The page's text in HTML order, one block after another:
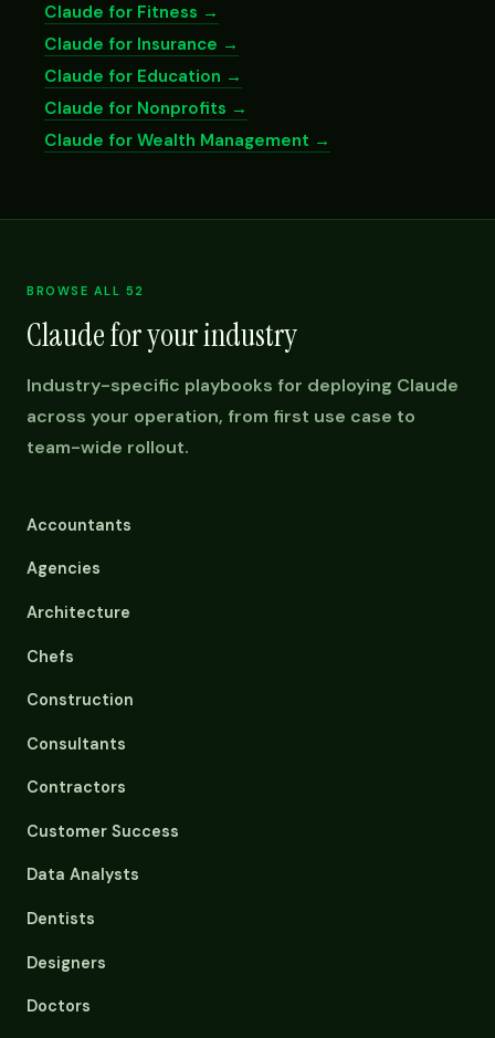
Claude for Fitness →
Claude for Insurance →
Claude for Education →
Claude for Nonprofits →
Claude for Wealth Management →
BROWSE ALL 52
Claude for your industry
Industry-specific playbooks for deploying Claude
across your operation, from first use case to
team-wide rollout.
Accountants
Agencies
Architecture
Chefs
Construction
Consultants
Contractors
Customer Success
Data Analysts
Dentists
Designers
Doctors